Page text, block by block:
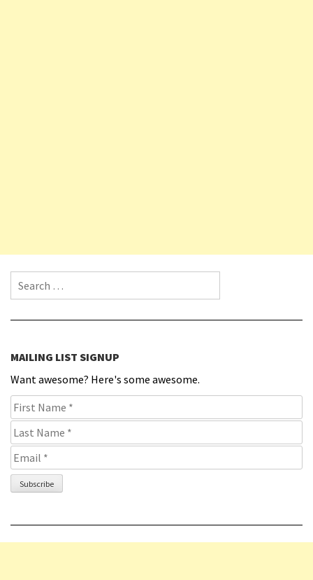
Search for:
MAILING LIST SIGNUP
Want awesome? Here's some awesome.